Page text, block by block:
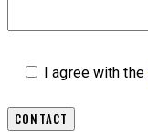
I agree with the